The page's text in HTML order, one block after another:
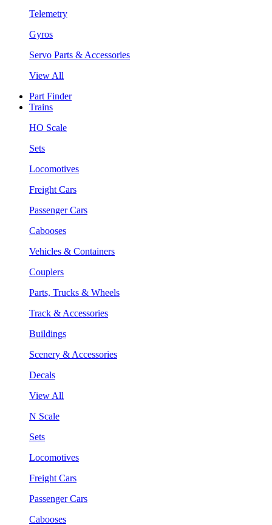
Telemetry
Gyros
Servo Parts & Accessories
View All
Part Finder
Trains
HO Scale
Sets
Locomotives
Freight Cars
Passenger Cars
Cabooses
Vehicles & Containers
Couplers
Parts, Trucks & Wheels
Track & Accessories
Buildings
Scenery & Accessories
Decals
View All
N Scale
Sets
Locomotives
Freight Cars
Passenger Cars
Cabooses